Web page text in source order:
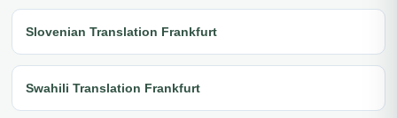
Slovenian Translation Frankfurt
Swahili Translation Frankfurt